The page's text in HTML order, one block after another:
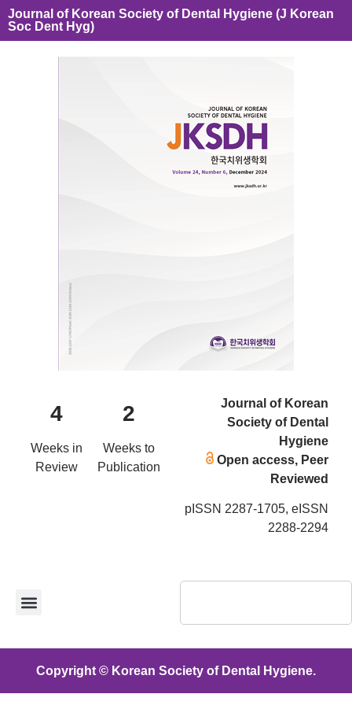
Journal of Korean Society of Dental Hygiene (J Korean
Soc Dent Hyg)
4
Weeks in
Review
2
Weeks to
Publication
Journal of Korean
Society of Dental
Hygiene
Open access, Peer
Reviewed
pISSN 2287-1705, eISSN
2288-2294
Copyright © Korean Society of Dental Hygiene.